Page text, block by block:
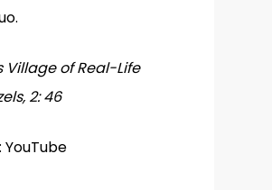
Village of Real-Life
2: 46
YouTube